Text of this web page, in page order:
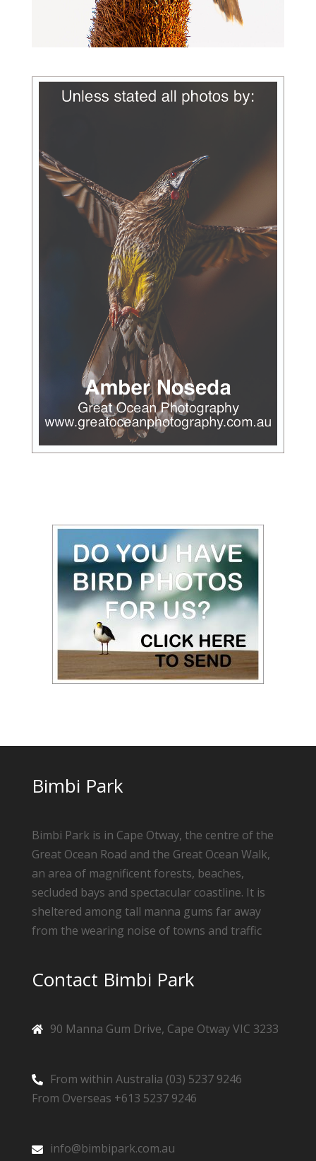
Bimbi Park
Bimbi Park is in Cape Otway, the centre of the
Great Ocean Road and the Great Ocean Walk,
an area of magnificent forests, beaches,
secluded bays and spectacular coastline. It is
sheltered among tall manna gums far away
from the wearing noise of towns and traffic
Contact Bimbi Park
90 Manna Gum Drive, Cape Otway VIC 3233
From within Australia (03) 5237 9246
From Overseas +613 5237 9246
info@bimbipark.com.au